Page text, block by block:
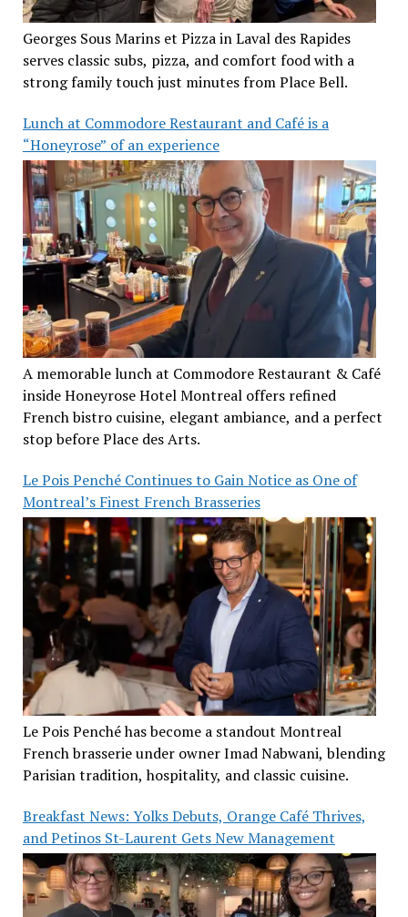
Georges Sous Marins et Pizza in Laval des Rapides
serves classic subs, pizza, and comfort food with a
strong family touch just minutes from Place Bell.
Lunch at Commodore Restaurant and Café is a
“Honeyrose” of an experience
A memorable lunch at Commodore Restaurant & Café
inside Honeyrose Hotel Montreal offers refined
French bistro cuisine, elegant ambiance, and a perfect
stop before Place des Arts.
Le Pois Penché Continues to Gain Notice as One of
Montreal’s Finest French Brasseries
Le Pois Penché has become a standout Montreal
French brasserie under owner Imad Nabwani, blending
Parisian tradition, hospitality, and classic cuisine.
Breakfast News: Yolks Debuts, Orange Café Thrives,
and Petinos St-Laurent Gets New Management